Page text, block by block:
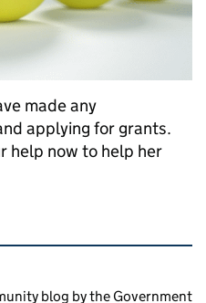
made any
applying for grants.
help now to help her
blog by the Government